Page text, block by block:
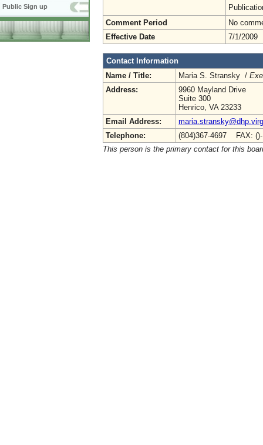
Public Sign up
Comment Period
No
Effective Date
7/1/2009
Contact Information
Name / Title:
Maria S. Stransky /
Address:
9960 Mayland Drive
Suite 300
Henrico, VA 23233
Email Address:
Telephone:
(804)367-4697 FAX:
This person is the primary contact for this